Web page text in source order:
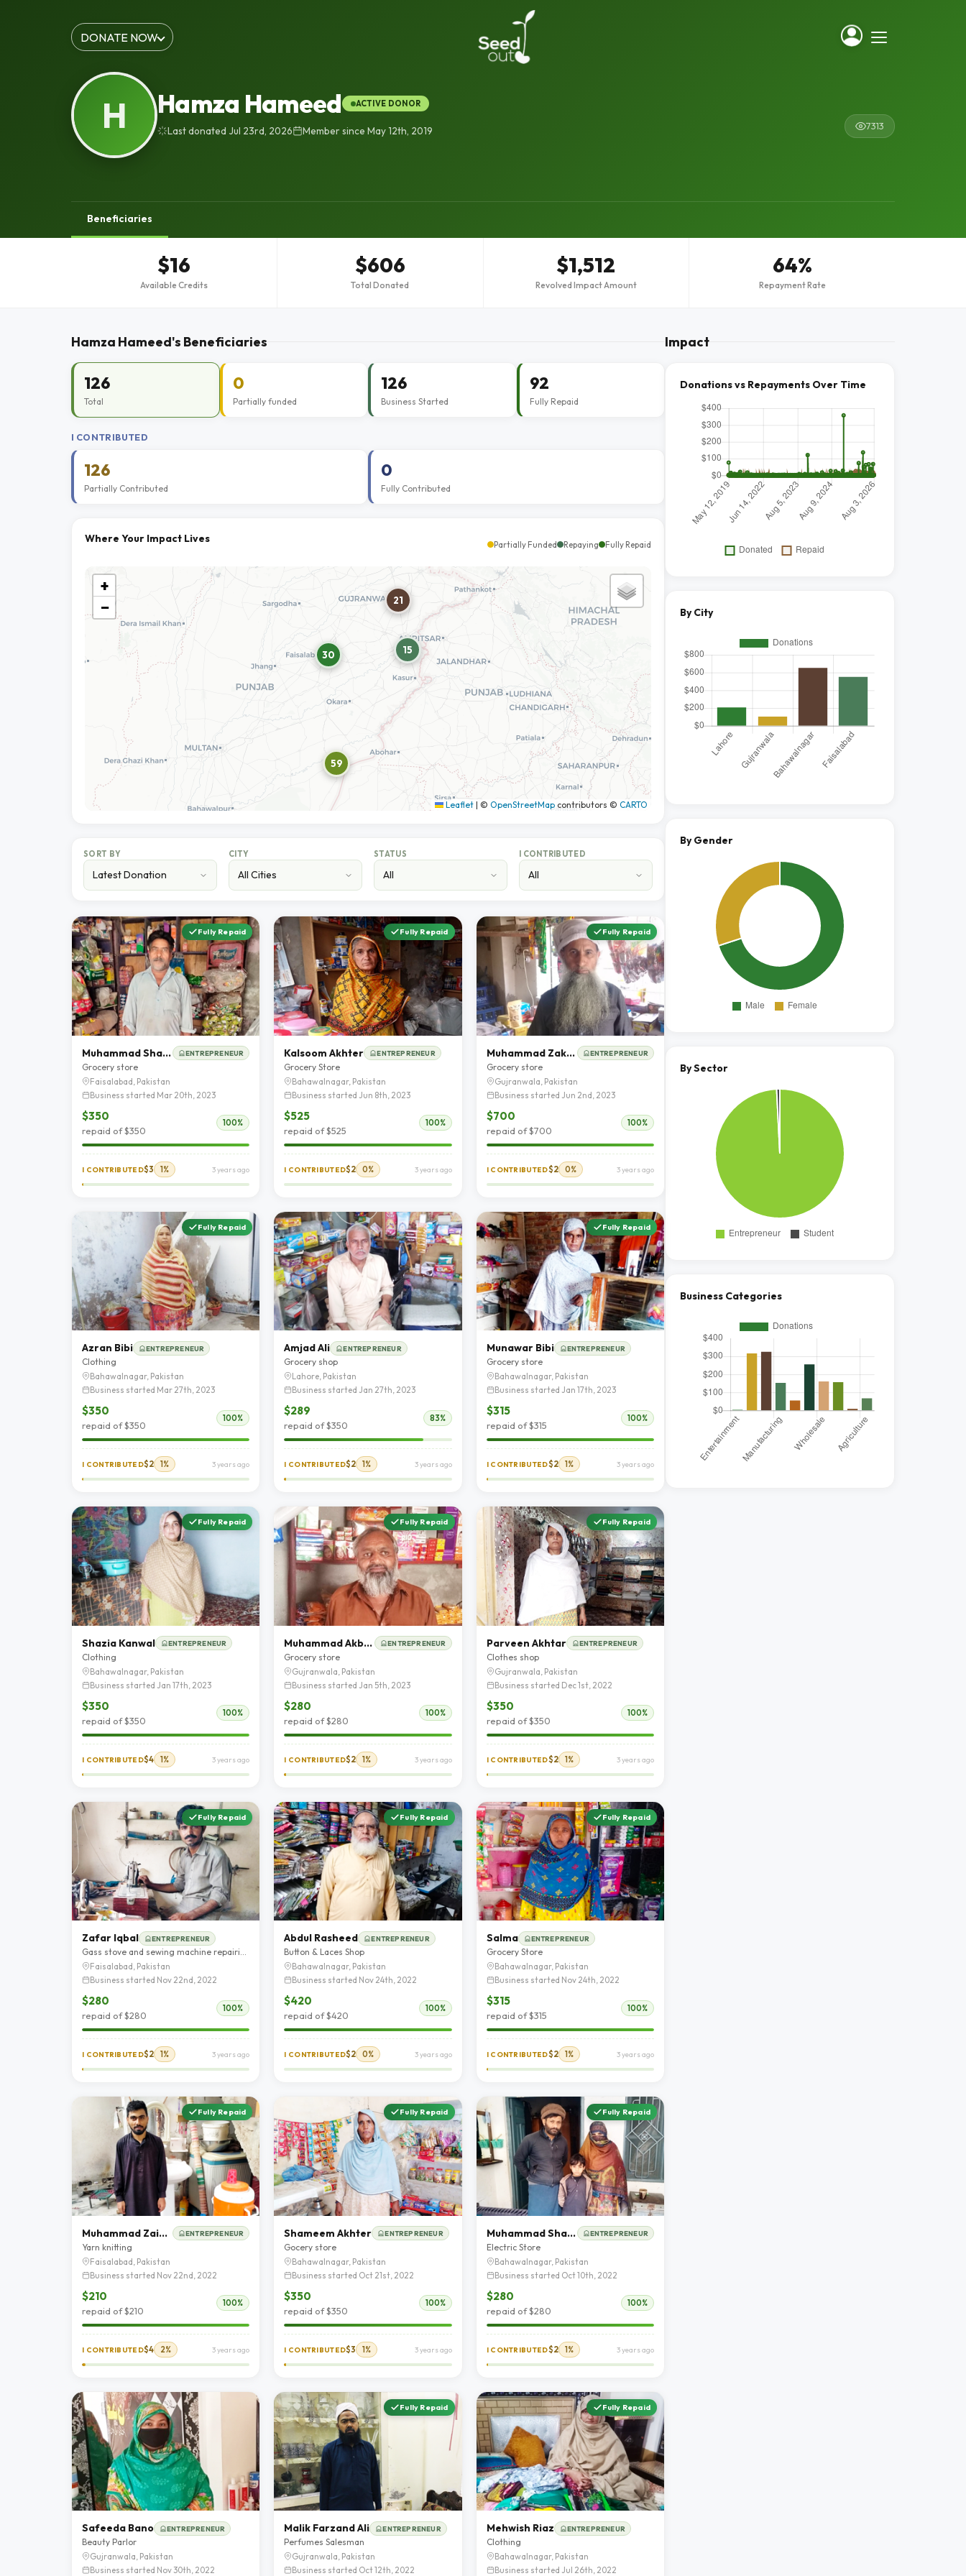
DONATE NOW
H Hamza Hameed ACTIVE DONOR
Last donated Jul 23rd, 2026 Member since May 12th, 2019 7313
Beneficiaries
$16
Available Credits
$606
Total Donated
$1,512
Revolved Impact Amount
64%
Repayment Rate
Hamza Hameed's Beneficiaries
126
Total
0
Partially funded
126
Business Started
92
Fully Repaid
I CONTRIBUTED
126
Partially Contributed
0
Fully Contributed
Where Your Impact Lives Partially Funded Repaying Fully Repaid
30
59
21
15
+
−
Leaflet | © OpenStreetMap contributors © CARTO
SORT BY CITY STATUS I CONTRIBUTED
Fully Repaid
Muhammad Shafiq ENTREPRENEUR
Grocery store
Faisalabad, Pakistan
Business started Mar 20th, 2023
$350
repaid of $350
100%
I CONTRIBUTED$3 1% 3 years ago
Fully Repaid
Kalsoom Akhter ENTREPRENEUR
Grocery Store
Bahawalnagar, Pakistan
Business started Jun 8th, 2023
$525
repaid of $525
100%
I CONTRIBUTED$2 0% 3 years ago
Fully Repaid
Muhammad Zakriya ENTREPRENEUR
Grocery store
Gujranwala, Pakistan
Business started Jun 2nd, 2023
$700
repaid of $700
100%
I CONTRIBUTED$2 0% 3 years ago
Fully Repaid
Azran Bibi ENTREPRENEUR
Clothing
Bahawalnagar, Pakistan
Business started Mar 27th, 2023
$350
repaid of $350
100%
I CONTRIBUTED$2 1% 3 years ago
Amjad Ali ENTREPRENEUR
Grocery shop
Lahore, Pakistan
Business started Jan 27th, 2023
$289
repaid of $350
83%
I CONTRIBUTED$2 1% 3 years ago
Fully Repaid
Munawar Bibi ENTREPRENEUR
Grocery store
Bahawalnagar, Pakistan
Business started Jan 17th, 2023
$315
repaid of $315
100%
I CONTRIBUTED$2 1% 3 years ago
Fully Repaid
Shazia Kanwal ENTREPRENEUR
Clothing
Bahawalnagar, Pakistan
Business started Jan 17th, 2023
$350
repaid of $350
100%
I CONTRIBUTED$4 1% 3 years ago
Fully Repaid
Muhammad Akbar ENTREPRENEUR
Grocery store
Gujranwala, Pakistan
Business started Jan 5th, 2023
$280
repaid of $280
100%
I CONTRIBUTED$2 1% 3 years ago
Fully Repaid
Parveen Akhtar ENTREPRENEUR
Clothes shop
Gujranwala, Pakistan
Business started Dec 1st, 2022
$350
repaid of $350
100%
I CONTRIBUTED$2 1% 3 years ago
Fully Repaid
Zafar Iqbal ENTREPRENEUR
Gass stove and sewing machine repairing shop
Faisalabad, Pakistan
Business started Nov 22nd, 2022
$280
repaid of $280
100%
I CONTRIBUTED$2 1% 3 years ago
Fully Repaid
Abdul Rasheed ENTREPRENEUR
Button & Laces Shop
Bahawalnagar, Pakistan
Business started Nov 24th, 2022
$420
repaid of $420
100%
I CONTRIBUTED$2 0% 3 years ago
Fully Repaid
Salma ENTREPRENEUR
Grocery Store
Bahawalnagar, Pakistan
Business started Nov 24th, 2022
$315
repaid of $315
100%
I CONTRIBUTED$2 1% 3 years ago
Fully Repaid
Muhammad Zain Ul Abideen ENTREPRENEUR
Yarn knitting
Faisalabad, Pakistan
Business started Nov 22nd, 2022
$210
repaid of $210
100%
I CONTRIBUTED$4 2% 3 years ago
Fully Repaid
Shameem Akhter ENTREPRENEUR
Gocery store
Bahawalnagar, Pakistan
Business started Oct 21st, 2022
$350
repaid of $350
100%
I CONTRIBUTED$3 1% 3 years ago
Fully Repaid
Muhammad Shafiq ENTREPRENEUR
Electric Store
Bahawalnagar, Pakistan
Business started Oct 10th, 2022
$280
repaid of $280
100%
I CONTRIBUTED$2 1% 3 years ago
Safeeda Bano ENTREPRENEUR
Beauty Parlor
Gujranwala, Pakistan
Business started Nov 30th, 2022
Fully Repaid
Malik Farzand Ali ENTREPRENEUR
Perfumes Salesman
Gujranwala, Pakistan
Business started Oct 12th, 2022
Fully Repaid
Mehwish Riaz ENTREPRENEUR
Clothing
Bahawalnagar, Pakistan
Business started Jul 26th, 2022
Impact
Donations vs Repayments Over Time
By City
By Gender
By Sector
Business Categories